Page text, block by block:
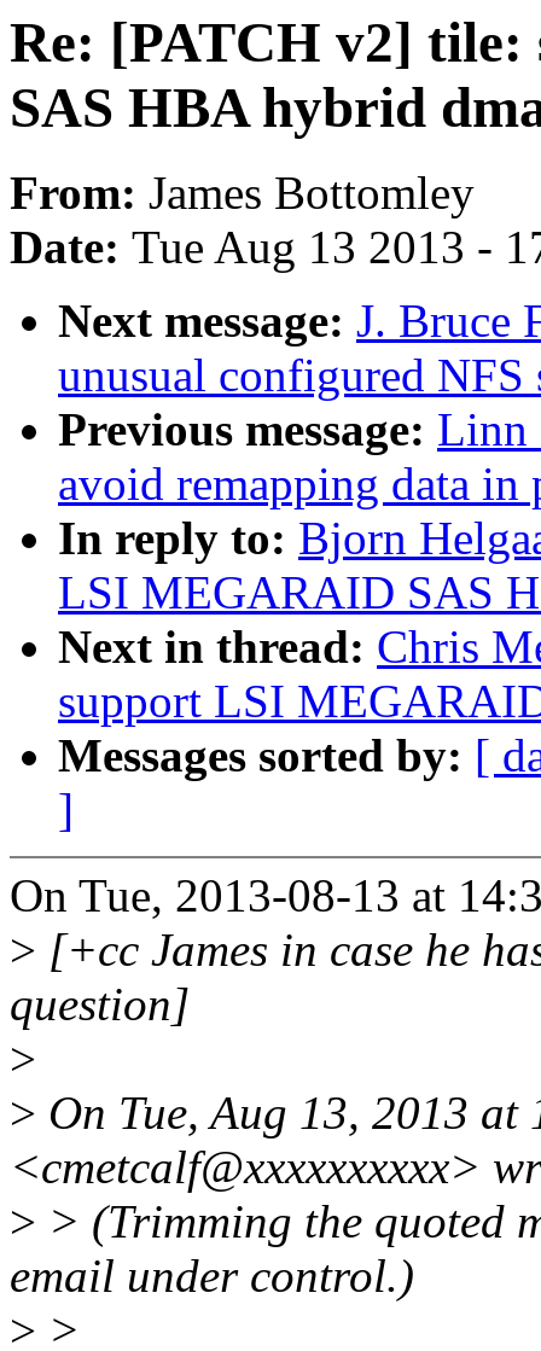
Re: [PATCH v2]
SAS HBA hybrid
From: James Bottomley
Date: Tue Aug 13 2013 -
Next message: J. Bruce
unusual configured NFS
Previous message: Linn
avoid remapping data in
In reply to: Bjorn
LSI MEGARAID SAS
Next in thread: Chris
support LSI
Messages sorted by: [
]
On Tue, 2013-08-13 at
> [+cc James in case he
question]
>
> On Tue, Aug 13, 2013
<cmetcalf@xxxxxxxxxx>
> > (Trimming the quoted
email under control.)
> >